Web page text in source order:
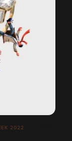
2022